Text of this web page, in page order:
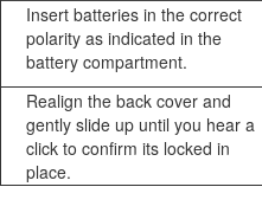
Insert batteries in the correct
polarity as indicated in the
battery compartment.
Realign the back cover and
gently slide up until you hear a
click to confirm its locked in
place.